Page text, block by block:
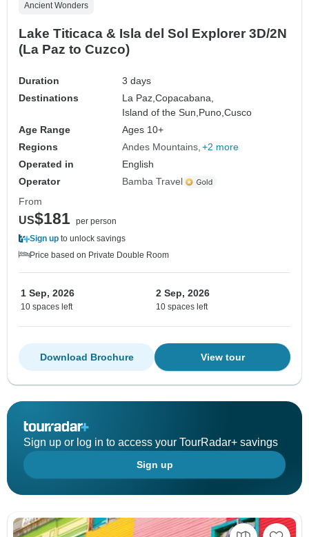
Ancient Wonders
Lake Titicaca & Isla del Sol Explorer 3D/2N
(La Paz to Cuzco)
Duration
3 days
Destinations
La Paz,Copacabana,
Island of the Sun, Puno,Cusco
Age Range
Ages 10+
Regions
Andes Mountains +2 more
Operated in
English
Operator
Bamba Travel
From
US$181 per person
Sign up to unlock savings
Price based on Private Double Room
1 Sep, 2026
10 spaces left
2 Sep, 2026
10 spaces left
View tour
Download Brochure
Sign up or log in to access your TourRadar+ savings
Sign up